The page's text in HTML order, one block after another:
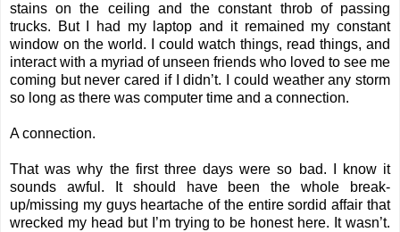
stains on the ceiling and the constant throb of passing
trucks. But I had my laptop and it remained my constant
window on the world. I could watch things, read things, and
interact with a myriad of unseen friends who loved to see me
coming but never cared if I didn’t. I could weather any storm
so long as there was computer time and a connection.
A connection.
That was why the first three days were so bad. I know it
sounds awful. It should have been the whole break-
up/missing my guys heartache of the entire sordid affair that
wrecked my head but I’m trying to be honest here. It wasn’t.